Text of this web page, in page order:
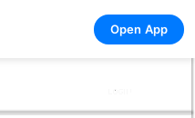
Open App